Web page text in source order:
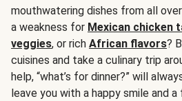
mouthwatering dishes from all
a weakness for Mexican chicken
veggies, or rich African flavors?
cuisines and take a culinary trip
help, “what’s for dinner?” will
leave you with a happy smile and